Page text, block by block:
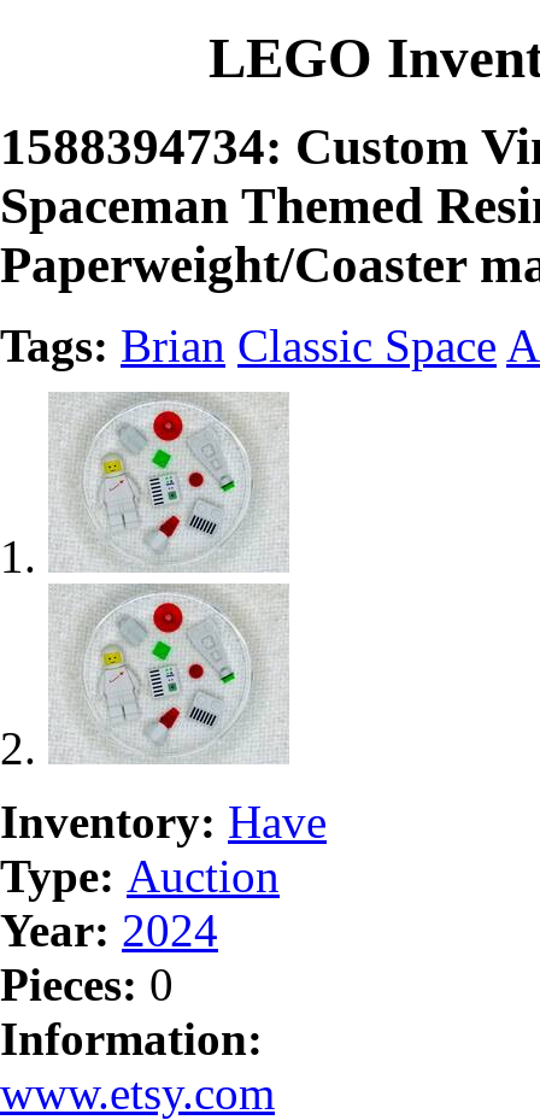
LEGO
1588394734: Custom
Spaceman Themed
Paperweight/Coaster
Tags: Brian Classic Space
Inventory: Have
Type: Auction
Year: 2024
Pieces: 0
Information:
www.etsy.com